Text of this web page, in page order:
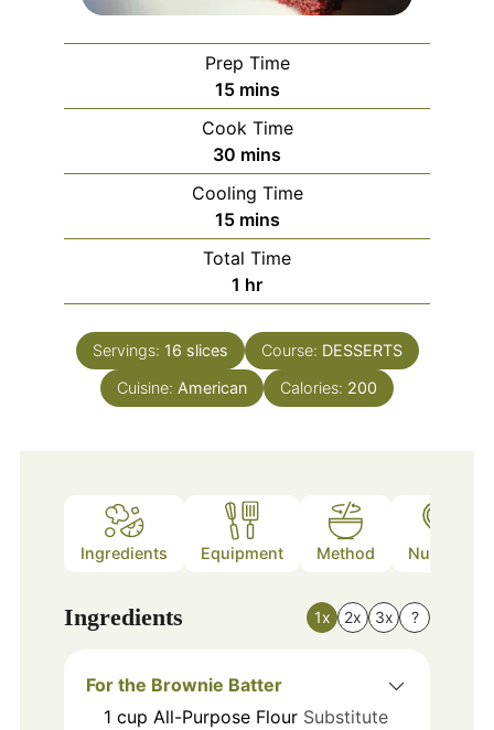
Prep Time
15minutes
mins
Cook Time
30 minutes
mins
Cooling Time
15minutes
mins
Total Time
1 hour
hr
Servings: 16 slices Course: DESSERTS
Cuisine: American Calories: 200
Ingredients Equipment Method Nutrition
Ingredients 1x 2x 3x ?
For the Brownie Batter
1 cup All-Purpose Flour Substitute